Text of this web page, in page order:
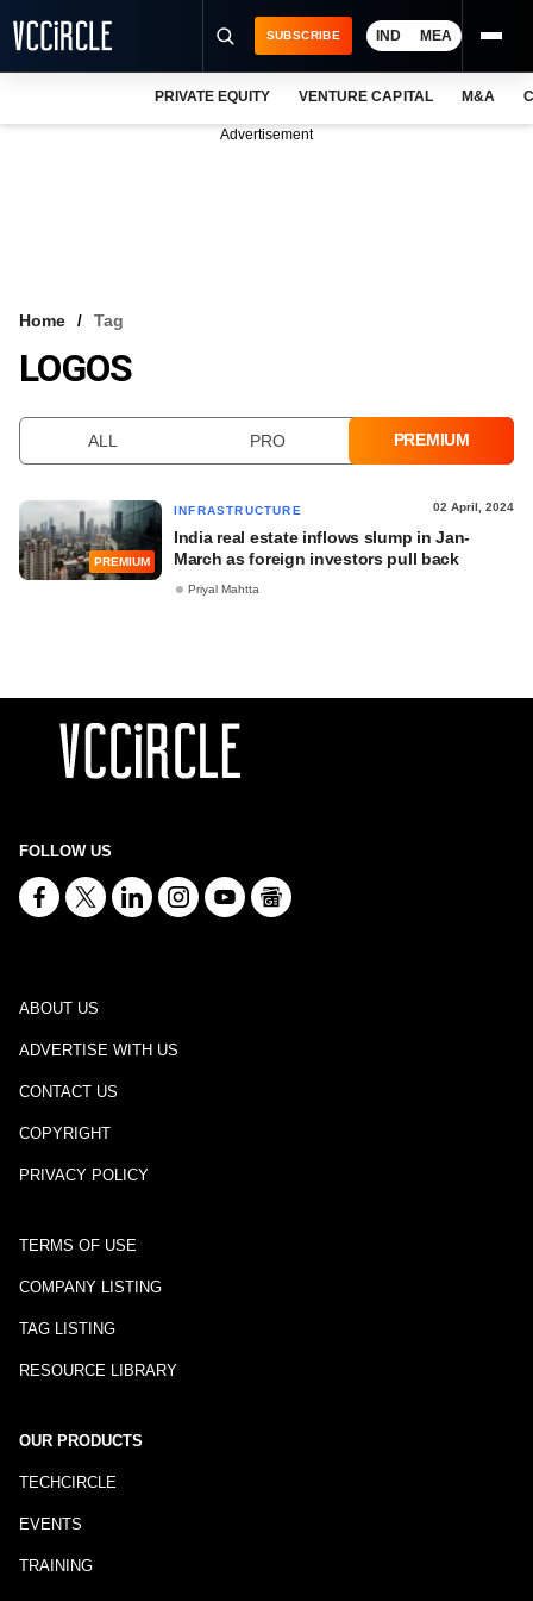
VCC INTELLIGENCE
SUBSCRIBE IND MEA
PRIVATE EQUITY VENTURE CAPITAL M&A
Advertisement
Home Tag
LOGOS
ALL PRO PREMIUM
PREMIUM
INFRASTRUCTURE 02 April, 2024
India real estate inflows slump in Jan-
March as foreign investors pull back
Priyal Mahtta
FOLLOW US
ABOUT US
ADVERTISE WITH US
CONTACT US
COPYRIGHT
PRIVACY POLICY
TERMS OF USE
COMPANY LISTING
TAG LISTING
RESOURCE LIBRARY
OUR PRODUCTS
TECHCIRCLE
EVENTS
TRAINING